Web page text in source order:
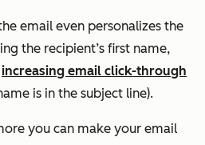
email even personalizes the
the recipient’s first name,
increasing email click-through
is in the subject line).
you can make your email